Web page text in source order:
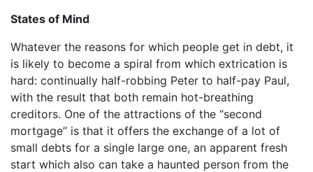
States of Mind
Whatever the reasons for which people get in debt, it
is likely to become a spiral from which extrication is
hard: continually half-robbing Peter to half-pay Paul,
with the result that both remain hot-breathing
creditors. One of the attractions of the “second
mortgage” is that it offers the exchange of a lot of
small debts for a single large one, an apparent fresh
start which also can take a haunted person from the